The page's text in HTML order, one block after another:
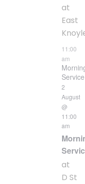
at
East
11:00
am
Service
2
August
@
11:00
am
at
D St